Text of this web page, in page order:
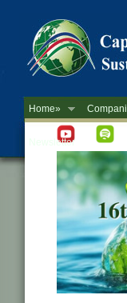
Home»
Newsletter